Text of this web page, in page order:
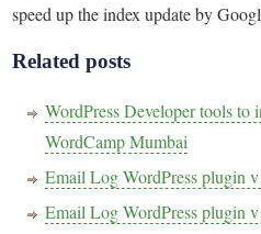
speed up the index update by
Related posts
WordPress Developer tools to
WordCamp Mumbai
Email Log WordPress plugin
Email Log WordPress plugin